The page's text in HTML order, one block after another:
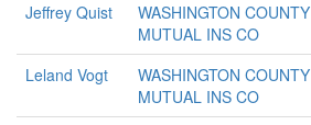
Jeffrey Quist
WASHINGTON COUNTY
MUTUAL INS CO
Leland Vogt
WASHINGTON COUNTY
MUTUAL INS CO